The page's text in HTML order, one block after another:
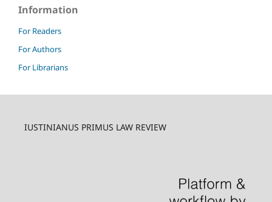
Information
For Readers
For Authors
For Librarians
IUSTINIANUS PRIMUS LAW REVIEW